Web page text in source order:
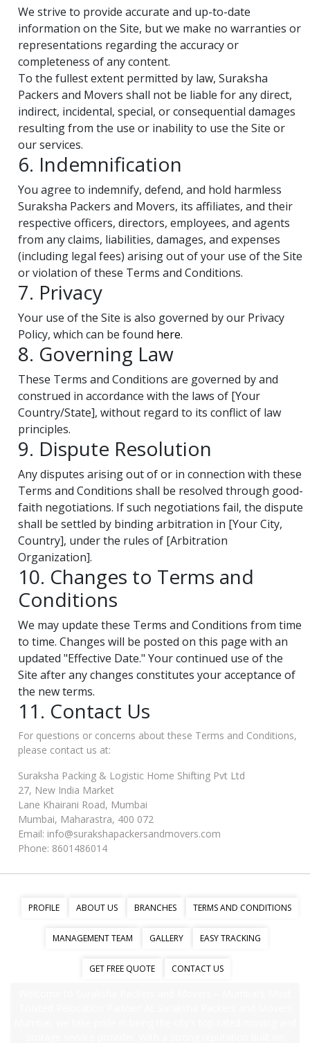
We strive to provide accurate and up-to-date
information on the Site, but we make no warranties or
representations regarding the accuracy or
completeness of any content.
To the fullest extent permitted by law, Suraksha
Packers and Movers shall not be liable for any direct,
indirect, incidental, special, or consequential damages
resulting from the use or inability to use the Site or
our services.
6. Indemnification
You agree to indemnify, defend, and hold harmless
Suraksha Packers and Movers, its affiliates, and their
respective officers, directors, employees, and agents
from any claims, liabilities, damages, and expenses
(including legal fees) arising out of your use of the Site
or violation of these Terms and Conditions.
7. Privacy
Your use of the Site is also governed by our Privacy
Policy, which can be found here.
8. Governing Law
These Terms and Conditions are governed by and
construed in accordance with the laws of [Your
Country/State], without regard to its conflict of law
principles.
9. Dispute Resolution
Any disputes arising out of or in connection with these
Terms and Conditions shall be resolved through good-
faith negotiations. If such negotiations fail, the dispute
shall be settled by binding arbitration in [Your City,
Country], under the rules of [Arbitration
Organization].
10. Changes to Terms and
Conditions
We may update these Terms and Conditions from time
to time. Changes will be posted on this page with an
updated "Effective Date." Your continued use of the
Site after any changes constitutes your acceptance of
the new terms.
11. Contact Us
For questions or concerns about these Terms and Conditions,
please contact us at:
Suraksha Packing & Logistic Home Shifting Pvt Ltd
27, New India Market
Lane Khairani Road, Mumbai
Mumbai, Maharastra, 400 072
Email: info@surakshapackersandmovers.com
Phone: 8601486014
PROFILE ABOUT US BRANCHES TERMS AND CONDITIONS
MANAGEMENT TEAM GALLERY EASY TRACKING
GET FREE QUOTE CONTACT US